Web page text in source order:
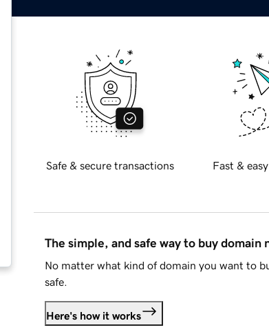
Safe & secure transactions Fast &
The simple, and safe way to buy domain
No matter what kind of domain you want to
safe.
Here's how it works